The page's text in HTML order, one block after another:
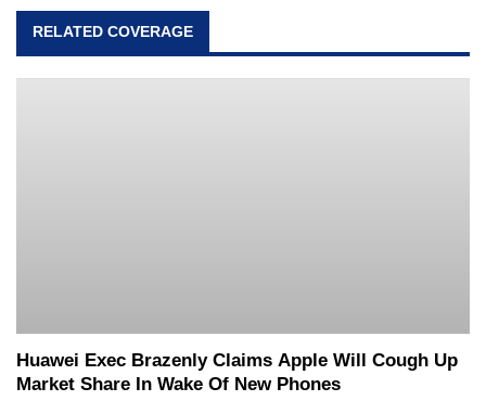
RELATED COVERAGE
Huawei Exec Brazenly Claims Apple Will Cough Up
Market Share In Wake Of New Phones